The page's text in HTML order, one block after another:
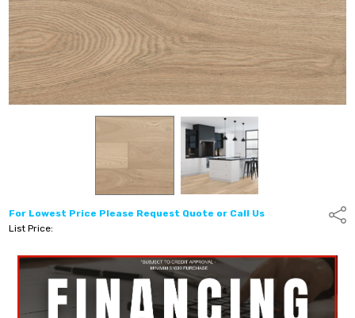
For Lowest Price Please Request Quote or Call Us
List Price: